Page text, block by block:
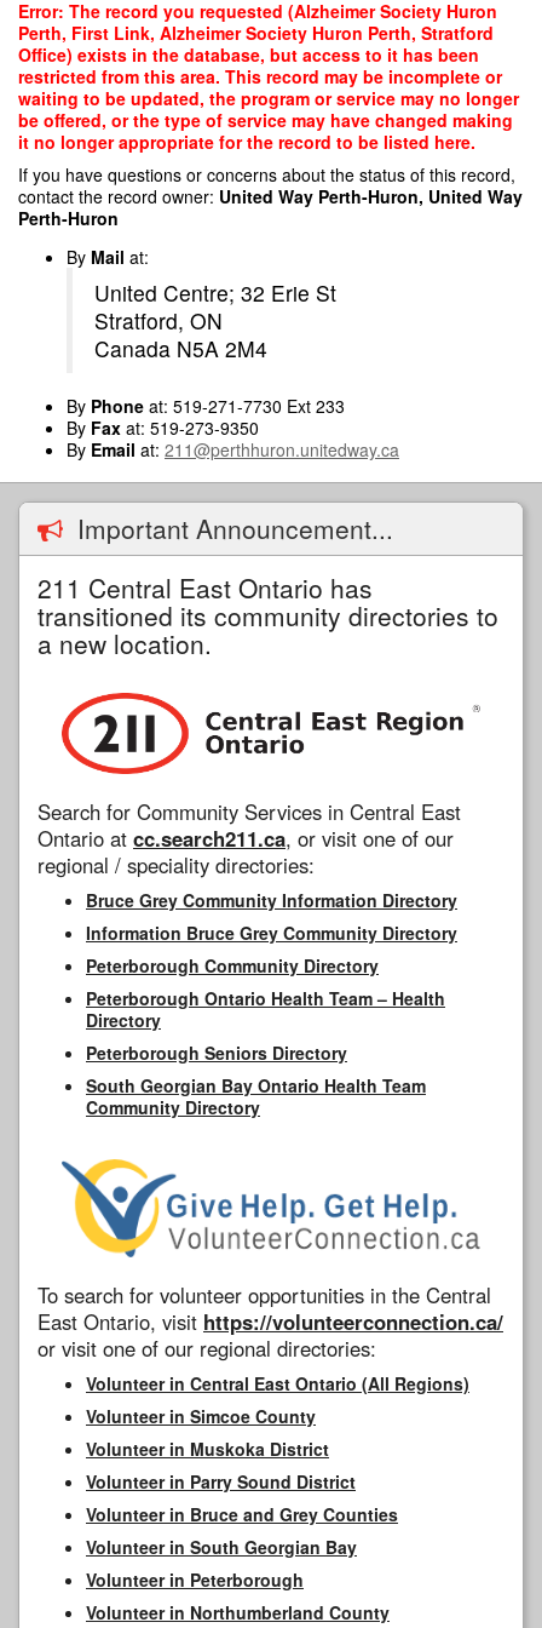
Skip
main
content
Error: The record you requested (Alzheimer Society Huron
Perth, First Link, Alzheimer Society Huron Perth, Stratford
Office) exists in the database, but access to it has been
restricted from this area. This record may be incomplete or
waiting to be updated, the program or service may no longer
be offered, or the type of service may have changed making
it no longer appropriate for the record to be listed here.
If you have questions or concerns about the status of this record,
contact the record owner: United Way Perth-Huron, United Way
Perth-Huron
By Mail at:
United Centre; 32 Erie St
Stratford, ON
Canada N5A 2M4
By Phone at: 519-271-7730 Ext 233
By Fax at: 519-273-9350
By Email at: 211@perthhuron.unitedway.ca
Important Announcement...
211 Central East Ontario has
transitioned its community directories to
a new location.
Search for Community Services in Central East
Ontario at cc.search211.ca, or visit one of our
regional / speciality directories:
Bruce Grey Community Information Directory
Information Bruce Grey Community Directory
Peterborough Community Directory
Peterborough Ontario Health Team – Health
Directory
Peterborough Seniors Directory
South Georgian Bay Ontario Health Team
Community Directory
To search for volunteer opportunities in the Central
East Ontario, visit https://volunteerconnection.ca/
or visit one of our regional directories:
Volunteer in Central East Ontario (All Regions)
Volunteer in Simcoe County
Volunteer in Muskoka District
Volunteer in Parry Sound District
Volunteer in Bruce and Grey Counties
Volunteer in South Georgian Bay
Volunteer in Peterborough
Volunteer in Northumberland County